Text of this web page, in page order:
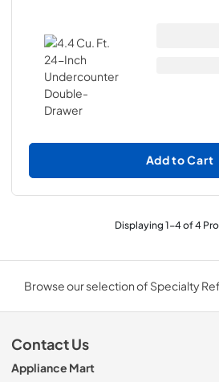
Add to Cart
Displaying1-4of4
Browse our selection of Specialty
Contact Us
Appliance Mart